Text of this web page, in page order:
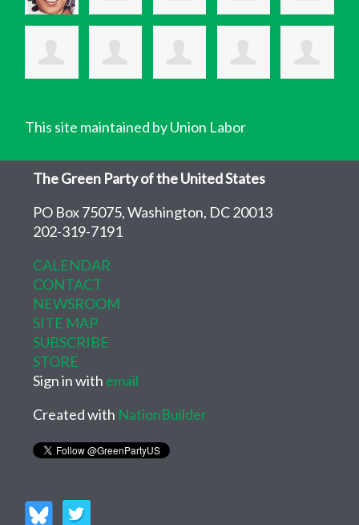
This site maintained by Union Labor
The Green Party of the United States
PO Box 75075, Washington, DC 20013
202-319-7191
CALENDAR
CONTACT
NEWSROOM
SITE MAP
SUBSCRIBE
STORE
Sign in with email
Created with NationBuilder